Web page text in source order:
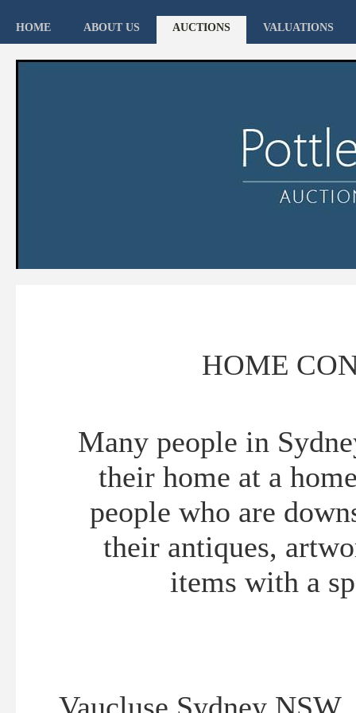
HOME ABOUT US AUCTIONS VALUATIONS
HOME
Many people in
their home at a
people who are
their antiques,
items with a